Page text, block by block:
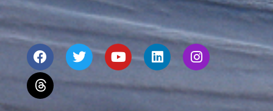
F
a
c
e
b
o
T
w
i
t
Y
o
u
t
u
L
i
n
k
e
I
n
s
t
a
g
T
h
r
e
a
d